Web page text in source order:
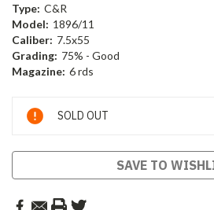
Type: C&R
Model: 1896/11
Caliber: 7.5x55
Grading: 75% - Good
Magazine: 6 rds
Current
Stock:
SOLD OUT
SAVE TO